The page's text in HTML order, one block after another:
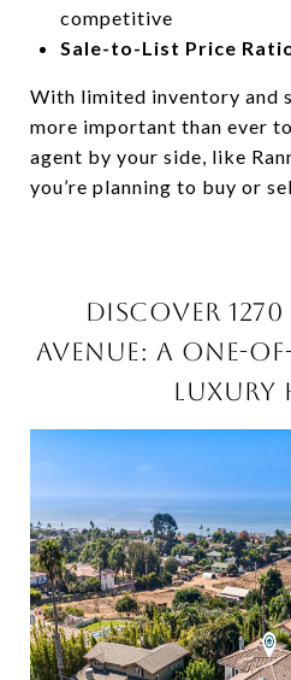
competitive
Sale-to-List Price
With limited inventory and
more important than ever
agent by your side, like
you’re planning to buy or
DISCOVER 1270
AVENUE: A ONE-
LUXURY